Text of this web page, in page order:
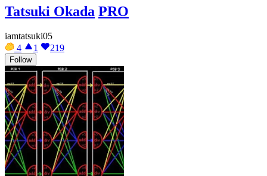
Tatsuki Okada PRO
iamtatsuki05
4
1 219
Follow